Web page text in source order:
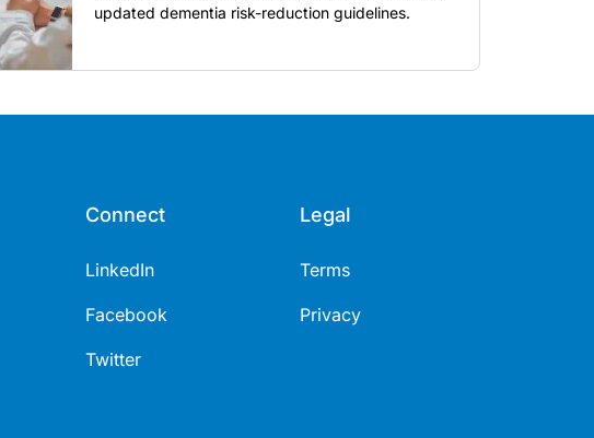
updated dementia risk-reduction guidelines.
Connect
LinkedIn
Facebook
Twitter
Legal
Terms
Privacy